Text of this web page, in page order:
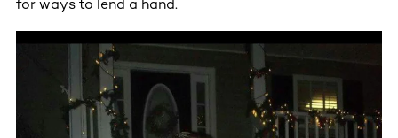
for ways to lend a hand.